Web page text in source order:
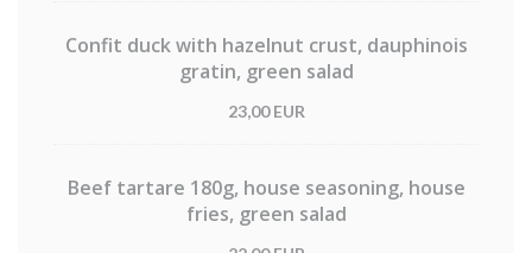
Confit duck with hazelnut crust, dauphinois
gratin, green salad
23,00 EUR
Beef tartare 180g, house seasoning, house
fries, green salad